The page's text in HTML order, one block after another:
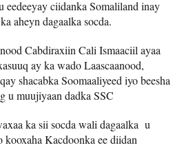
eedeeyay ciidanka Somaliland inay
aheyn dagaalka socda.
Cabdiraxiin Cali Ismaaciil ayaa
ay ka wado Laascaanood,
shacabka Soomaaliyeed iyo beesha
u muujiyaan dadka SSC
ka sii socda wali dagaalka u
kooxaha Kacdoonka ee diidan